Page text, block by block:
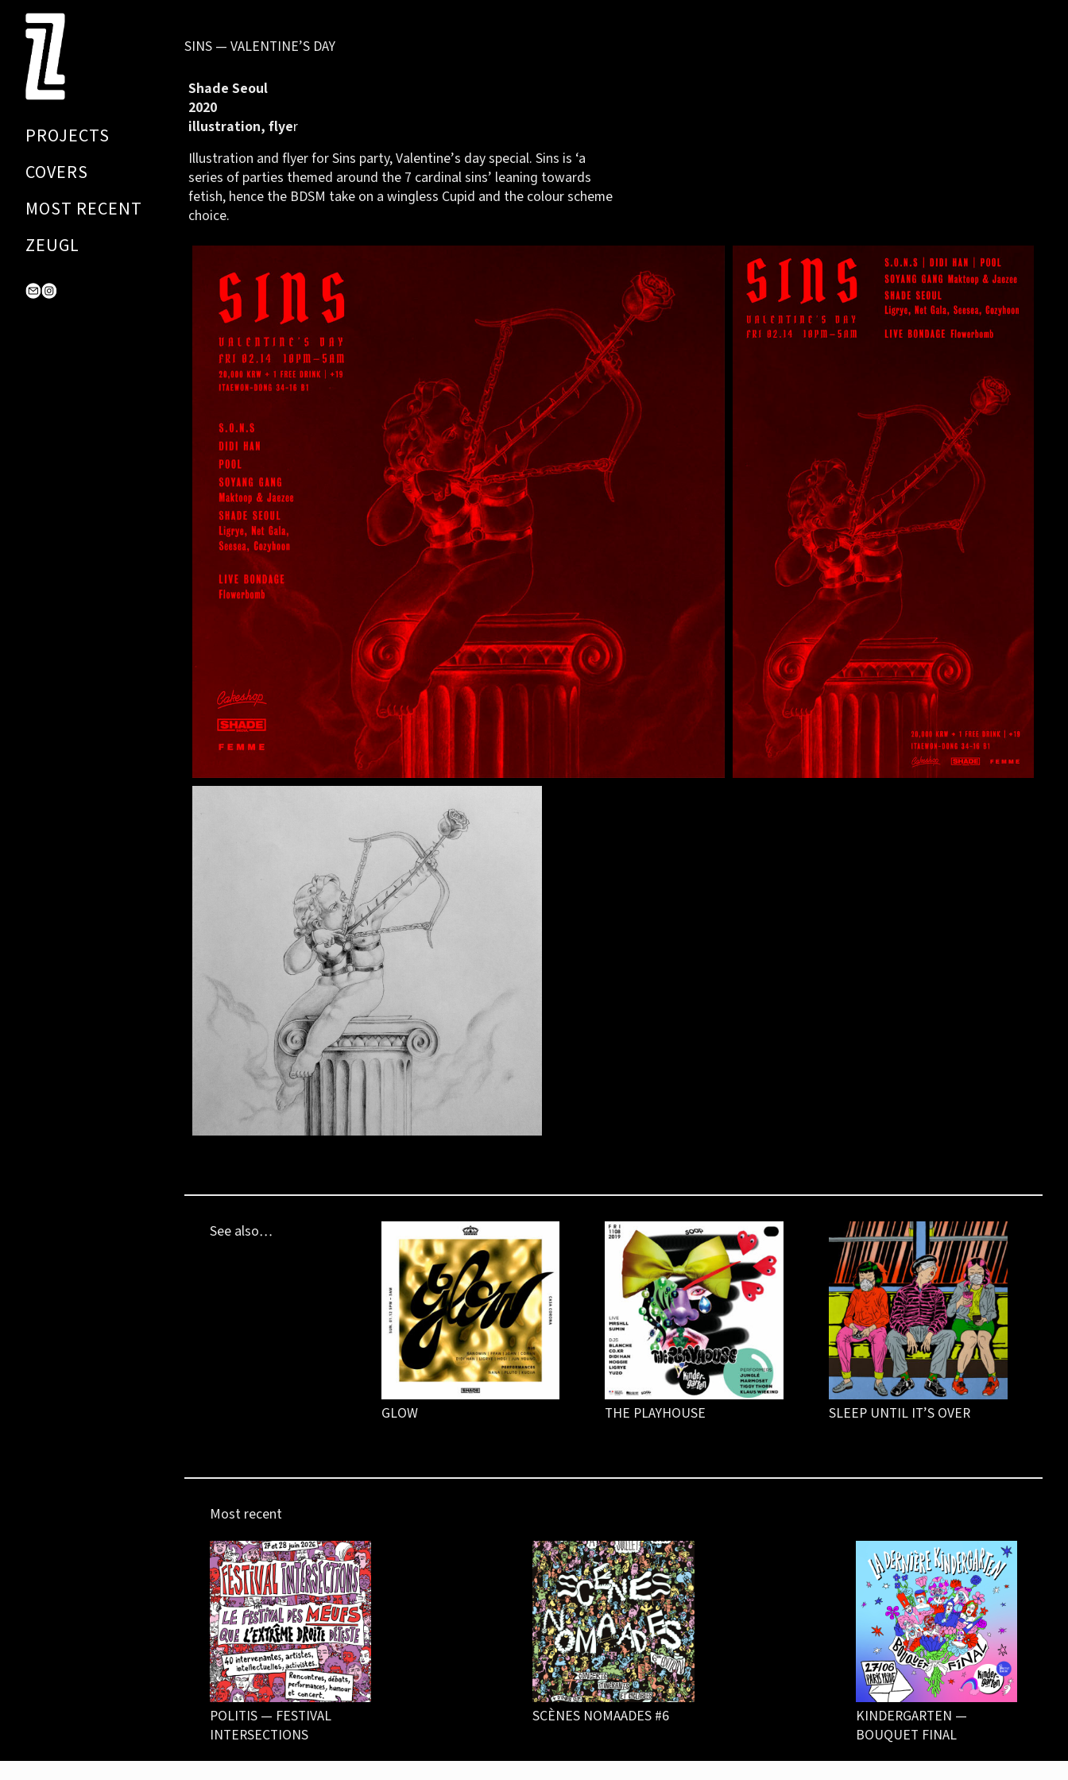
Content
PROJECTS
COVERS
MOST RECENT
ZEUGL
SINS — VALENTINE’S DAY
Shade Seoul
2020
illustration, flyer
Illustration and flyer for Sins party, Valentine’s day special. Sins is ‘a
series of parties themed around the 7 cardinal sins’ leaning towards
fetish, hence the BDSM take on a wingless Cupid and the colour scheme
choice.
See also…
GLOW THE PLAYHOUSE SLEEP UNTIL IT’S OVER
Most recent
POLITIS — FESTIVAL
INTERSECTIONS
SCÈNES NOMAADES #6
KINDERGARTEN —
BOUQUET FINAL